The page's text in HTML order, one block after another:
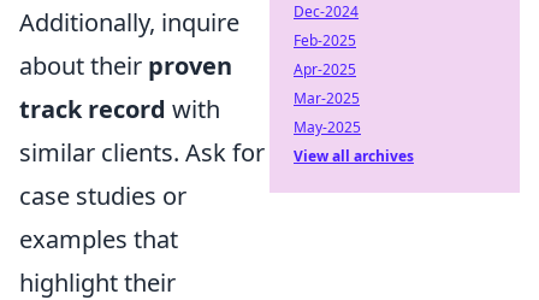
Additionally, inquire
about their proven
track record with
similar clients. Ask for
case studies or
examples that
highlight their
Dec-2024
Feb-2025
Apr-2025
Mar-2025
May-2025
View all archives